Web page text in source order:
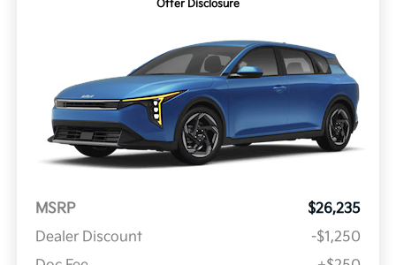
Offer Disclosure
MSRP
$26,235
Dealer Discount
-$1,250